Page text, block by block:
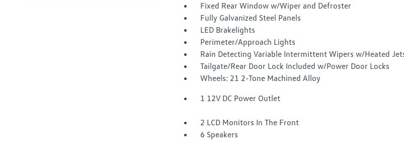
Fixed Rear Window w/Wiper and Defroster
Fully Galvanized Steel Panels
LED Brakelights
Perimeter/Approach Lights
Rain Detecting Variable Intermittent Wipers w/Heated
Tailgate/Rear Door Lock Included w/Power Door Locks
Wheels: 21 2-Tone Machined Alloy
1 12V DC Power Outlet
2 LCD Monitors In The Front
6 Speakers